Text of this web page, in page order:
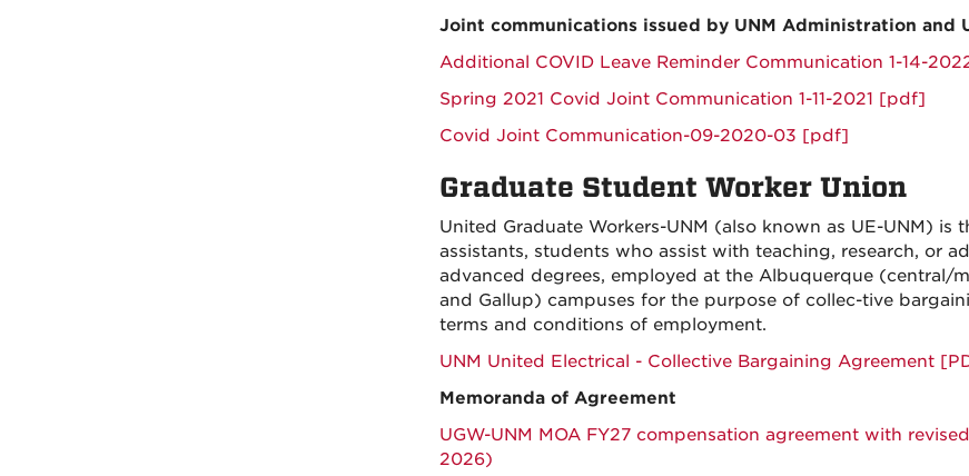
Joint communications issued by UNM Administration and
Additional COVID Leave Reminder Communication 1-14-
Spring 2021 Covid Joint Communication 1-11-2021 [pdf]
Covid Joint Communication-09-2020-03 [pdf]
Graduate Student Worker Union
United Graduate Workers-UNM (also known as UE-UNM) is
assistants, students who assist with teaching, research, or
advanced degrees, employed at the Albuquerque (central/
and Gallup) campuses for the purpose of collec-tive
terms and conditions of employment.
UNM United Electrical - Collective Bargaining Agreement
Memoranda of Agreement
UGW-UNM MOA FY27 compensation agreement with
2026)